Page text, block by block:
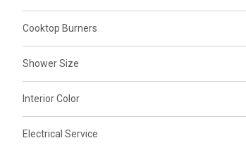
Cooktop Burners
Shower Size
Interior Color
Electrical Service